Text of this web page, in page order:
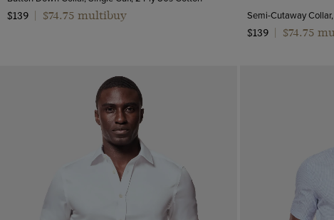
$139
$74.75 multibuy
$139
$74.75